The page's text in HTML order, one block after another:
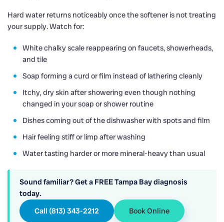
Hard water returns noticeably once the softener is not treating
your supply. Watch for:
White chalky scale reappearing on faucets, showerheads,
and tile
Soap forming a curd or film instead of lathering cleanly
Itchy, dry skin after showering even though nothing
changed in your soap or shower routine
Dishes coming out of the dishwasher with spots and film
Hair feeling stiff or limp after washing
Water tasting harder or more mineral-heavy than usual
Sound familiar? Get a FREE Tampa Bay diagnosis
today.
Call (813) 343-2212
Book Online